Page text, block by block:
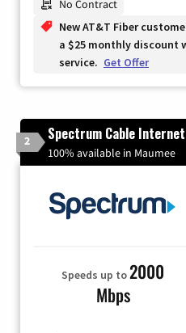
No Contract
New AT&T Fiber
a $25 monthly discount
service. Get Offer
2 Spectrum Cable Internet
100% available in Maumee
Speeds up to2000
Mbps